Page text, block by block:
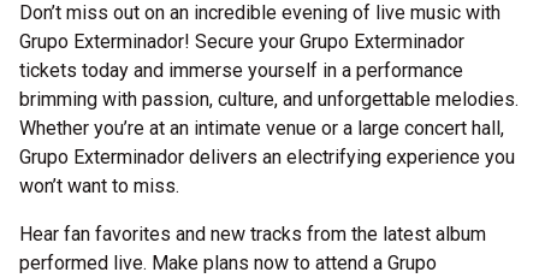
Don’t miss out on an incredible evening of live music with
Grupo Exterminador! Secure your Grupo Exterminador
tickets today and immerse yourself in a performance
brimming with passion, culture, and unforgettable melodies.
Whether you’re at an intimate venue or a large concert hall,
Grupo Exterminador delivers an electrifying experience you
won’t want to miss.
Hear fan favorites and new tracks from the latest album
performed live. Make plans now to attend a Grupo